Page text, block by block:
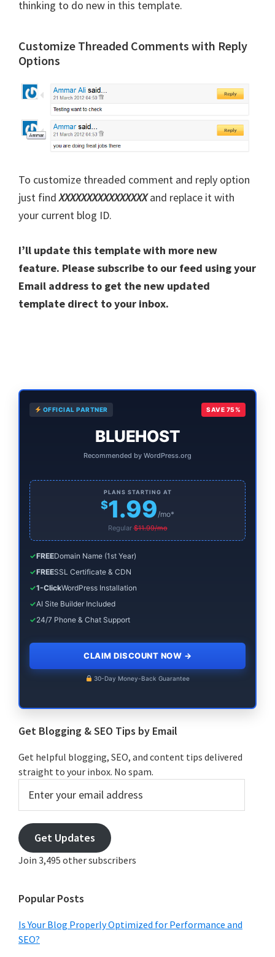
thinking to do new in this template.
Customize Threaded Comments with Reply
Options
To customize threaded comment and reply option
just findXXXXXXXXXXXXXXXXand replace it with
your current blog ID.
I’ll update this template with more new
feature. Please subscribe to our feed using your
Email address to get the new updated
template direct to your inbox.
Primary
Sidebar
OFFICIAL PARTNER SAVE 75%
BLUEHOST
Recommended by WordPress.org
PLANS STARTING AT
$1.99/mo*
Regular$11.99/mo
✓FREEDomain Name (1st Year)
✓FREESSL Certificate & CDN
✓1-ClickWordPress Installation
✓AI Site Builder Included
✓24/7 Phone & Chat Support
CLAIM DISCOUNT NOW →
30-Day Money-Back Guarantee
Get Blogging & SEO Tips by Email
Get helpful blogging, SEO, and content tips delivered
straight to your inbox. No spam.
your
address
Get Updates
Join 3,495 other subscribers
Popular Posts
Is Your Blog Properly Optimized for Performance and
SEO?